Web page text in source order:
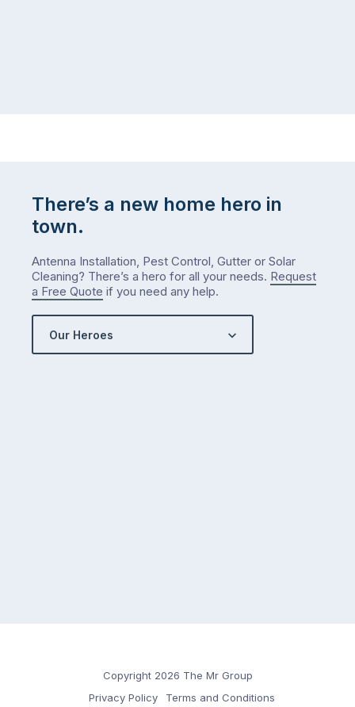
There’s a new home hero in
town.
Antenna Installation, Pest Control, Gutter or Solar
Cleaning? There’s a hero for all your needs. Request
a Free Quote if you need any help.
Our Heroes
Copyright 2026 The Mr Group
Privacy Policy
Terms and Conditions